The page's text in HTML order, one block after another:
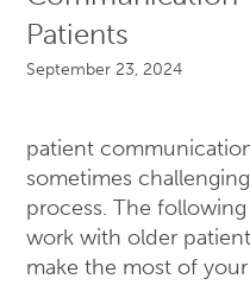
Patients
September 23, 2024
patient
sometimes
process. The
work with older
make the most of